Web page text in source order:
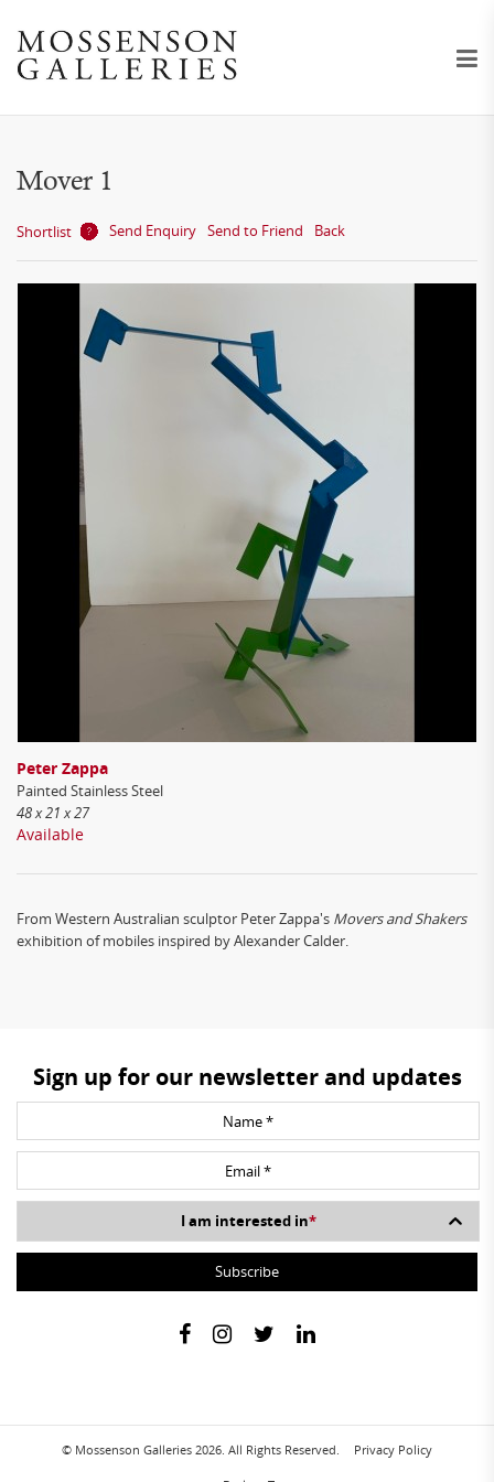
Mover 1
Shortlist Send Enquiry Send to Friend Back
Peter Zappa
Painted Stainless Steel
48 x 21 x 27
Available
From Western Australian sculptor Peter Zappa's Movers and Shakers
exhibition of mobiles inspired by Alexander Calder.
Sign up for our newsletter and updates
I am interested in*
© Mossenson Galleries 2026. All Rights Reserved. Privacy Policy